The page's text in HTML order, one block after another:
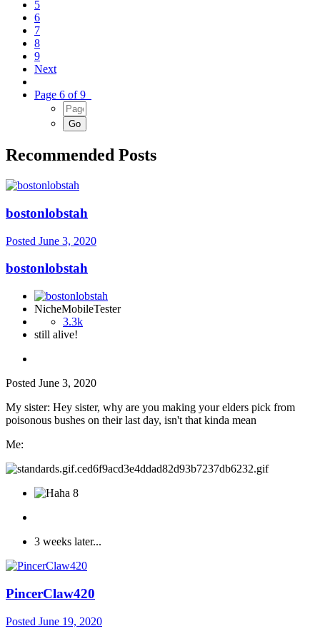
5
6
7
8
9
Next
Page 6 of 9
Recommended Posts
bostonlobstah
Posted June 3, 2020
bostonlobstah
NicheMobileTester
3.3k
still alive!
Posted June 3, 2020
My sister: Hey sister, why are you making your elders pick from
poisonous bushes on their last day, isn't that kinda mean
Me:
8
3 weeks later...
PincerClaw420
Posted June 19, 2020